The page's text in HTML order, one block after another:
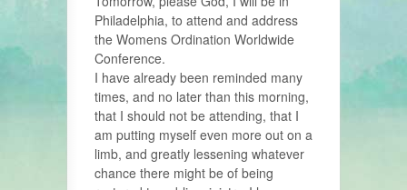
Philadelphia, to attend and address
the Womens Ordination Worldwide
Conference.
I have already been reminded many
times, and no later than this morning,
that I should not be attending, that I
am putting myself even more out on a
limb, and greatly lessening whatever
chance there might be of being